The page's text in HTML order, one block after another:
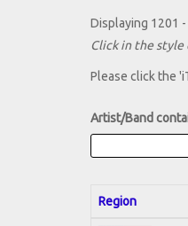
Displaying 1201
Click in the style
Please click the
Artist/Band
Region